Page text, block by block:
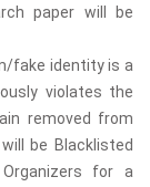
paper will be
fake identity is a
violates the
removed from
be Blacklisted
for a